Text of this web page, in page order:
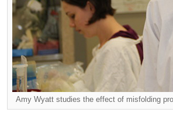
Amy Wyatt studies the effect of misfolding